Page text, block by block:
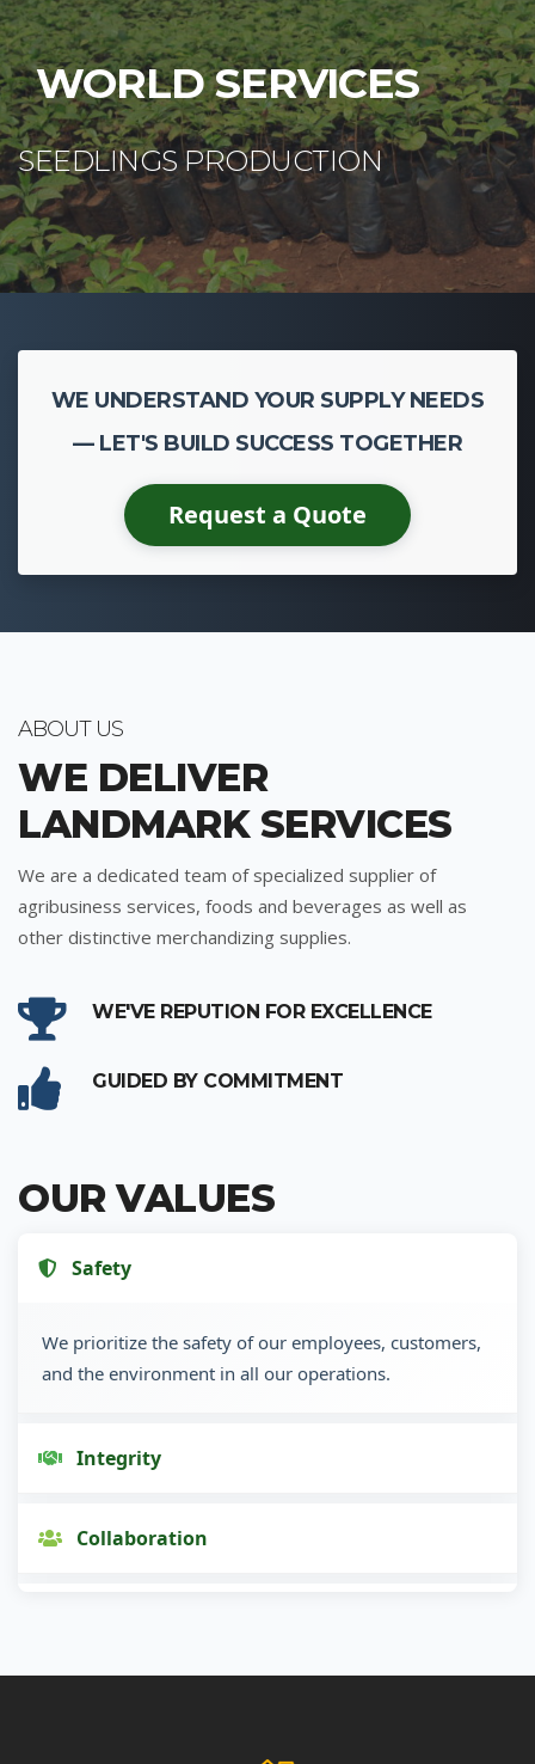
WORLD SERVICES
CASSAVA CULTIVATION
WE UNDERSTAND YOUR SUPPLY NEEDS
— LET'S BUILD SUCCESS TOGETHER
Request a Quote
ABOUT US
WE DELIVER
LANDMARK SERVICES
We are a dedicated team of specialized supplier of
agribusiness services, foods and beverages as well as
other distinctive merchandizing supplies.
WE'VE REPUTION FOR EXCELLENCE
GUIDED BY COMMITMENT
OUR VALUES
Safety
We prioritize the safety of our employees, customers,
and the environment in all our operations.
Integrity
Collaboration